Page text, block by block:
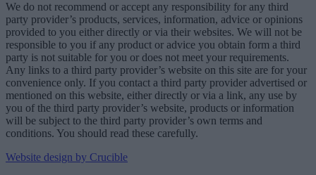
We do not recommend or accept any responsibility for any third
party provider’s products, services, information, advice or opinions
provided to you either directly or via their websites. We will not be
responsible to you if any product or advice you obtain form a third
party is not suitable for you or does not meet your requirements.
Any links to a third party provider’s website on this site are for your
convenience only. If you contact a third party provider advertised or
mentioned on this website, either directly or via a link, any use by
you of the third party provider’s website, products or information
will be subject to the third party provider’s own terms and
conditions. You should read these carefully.
Website design by Crucible